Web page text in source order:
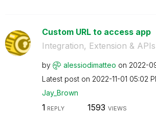
Custom URL to access app
Integration, Extension & APIs
by alessiodimatteo on ‎2022-
Latest post on ‎2022-11-01 05:02
Jay_Brown
1 REPLY 1593 VIEWS